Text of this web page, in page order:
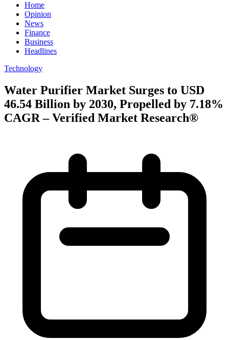
Home
Opinion
News
Finance
Business
Headlines
Technology
Water Purifier Market Surges to USD
46.54 Billion by 2030, Propelled by 7.18%
CAGR – Verified Market Research®